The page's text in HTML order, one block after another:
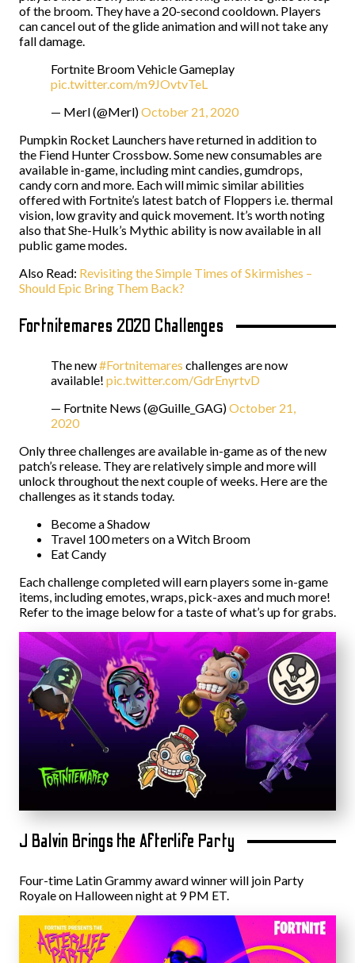
of the broom. They have a 20-second cooldown. Players
can cancel out of the glide animation and will not take any
fall damage.
Fortnite Broom Vehicle Gameplay
pic.twitter.com/m9JOvtvTeL
— Merl (@Merl)October 21, 2020
Pumpkin Rocket Launchers have returned in addition to
the Fiend Hunter Crossbow. Some new consumables are
available in-game, including mint candies, gumdrops,
candy corn and more. Each will mimic similar abilities
offered with Fortnite’s latest batch of Floppers i.e. thermal
vision, low gravity and quick movement. It’s worth noting
also that She-Hulk’s Mythic ability is now available in all
public game modes.
Also Read: Revisiting the Simple Times of Skirmishes –
Should Epic Bring Them Back?
Fortnitemares 2020 Challenges
The new#Fortnitemares challenges are now
available! pic.twitter.com/GdrEnyrtvD
— Fortnite News (@Guille_GAG)October 21,
2020
Only three challenges are available in-game as of the new
patch’s release. They are relatively simple and more will
unlock throughout the next couple of weeks. Here are the
challenges as it stands today.
Become a Shadow
Travel 100 meters on a Witch Broom
Eat Candy
Each challenge completed will earn players some in-game
items, including emotes, wraps, pick-axes and much more!
Refer to the image below for a taste of what’s up for grabs.
J Balvin Brings the Afterlife Party
Four-time Latin Grammy award winner will join Party
Royale on Halloween night at 9 PM ET.